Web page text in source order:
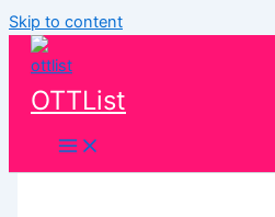
Skip to content
OTTList